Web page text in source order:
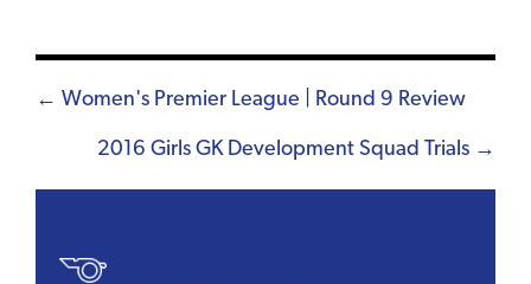
Posts
navigation
← Women's Premier League | Round 9 Review
2016 Girls GK Development Squad Trials →